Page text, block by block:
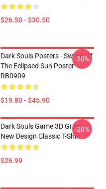
$26.50 - $30.50
Dark Souls Posters - Sword Of
The Eclipsed Sun Poster
RB0909
$19.80 - $45.90
-20%
Dark Souls Game 3D Graphic
New Design Classic T-Shirt
$26.99
-20%